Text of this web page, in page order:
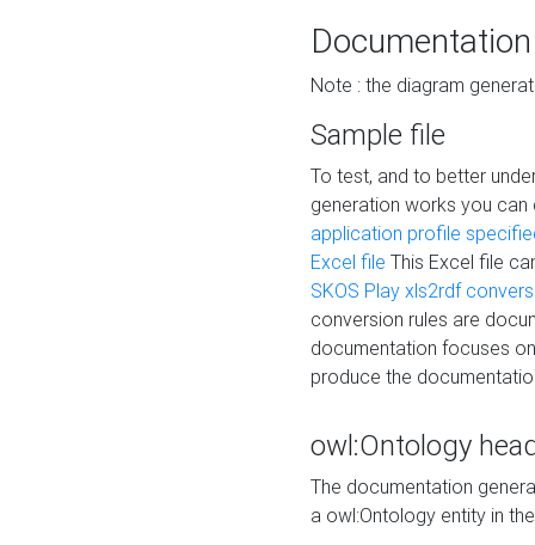
Documentation
Note : the diagram
Sample file
To test, and to better
generation works you
application profile
Excel file This Excel file
SKOS Play xls2rdf
conversion rules are
documentation focuses
produce the
owl:Ontology
The documentation
a owl:Ontology entity in